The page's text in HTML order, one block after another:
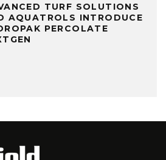
TURF SOLUTIONS
AQUATROLS INTRODUCE
PERCOLATE